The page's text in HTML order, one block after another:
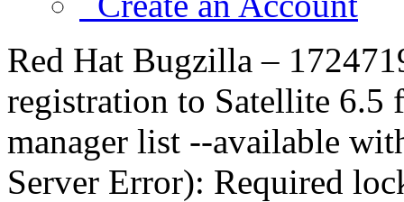
Red Hat Bugzilla –
registration to Satellite
manager list --available
Server Error): Required